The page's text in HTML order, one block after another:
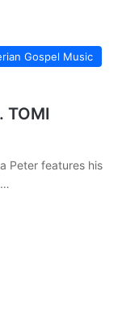
Gospel Music
TOMI
Peter features his